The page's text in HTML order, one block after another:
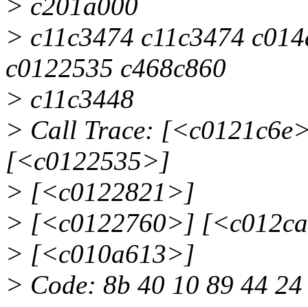
> c201a000
> c11c3474 c11c3474
c0122535 c468c860
> c11c3448
> Call Trace:
[<c0122535>]
> [<c0122821>]
> [<c0122760>]
> [<c010a613>]
> Code: 8b 40 10 89 44